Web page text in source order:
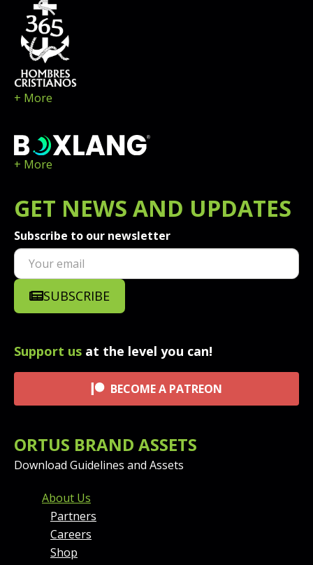
+ More
+ More
GET NEWS AND UPDATES
Subscribe to our newsletter
SUBSCRIBE
Support us at the level you can!
BECOME A PATREON
ORTUS BRAND ASSETS
Download Guidelines and Assets
FOOTER MENU AND
About Us
Partners
Careers
Shop